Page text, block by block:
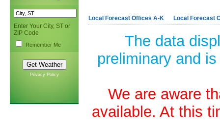
Enter Your City, ST or
ZIP Code
Remember Me
Privacy Policy
Local Forecast Offices A-K Local Forecast
The data
preliminary and
We are aware
available. At this